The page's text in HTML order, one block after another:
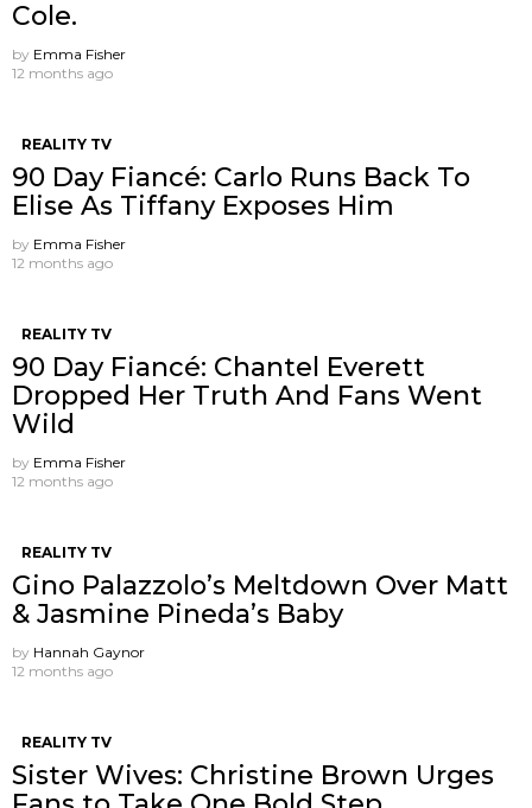
Cole.
by Emma Fisher
12 months ago
REALITY TV
90 Day Fiancé: Carlo Runs Back To
Elise As Tiffany Exposes Him
by Emma Fisher
12 months ago
REALITY TV
90 Day Fiancé: Chantel Everett
Dropped Her Truth And Fans Went
Wild
by Emma Fisher
12 months ago
REALITY TV
Gino Palazzolo’s Meltdown Over Matt
& Jasmine Pineda’s Baby
by Hannah Gaynor
12 months ago
REALITY TV
Sister Wives: Christine Brown Urges